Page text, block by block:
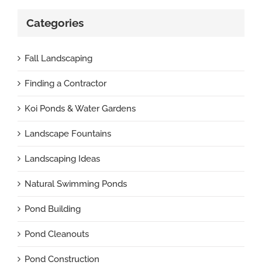
Categories
Fall Landscaping
Finding a Contractor
Koi Ponds & Water Gardens
Landscape Fountains
Landscaping Ideas
Natural Swimming Ponds
Pond Building
Pond Cleanouts
Pond Construction